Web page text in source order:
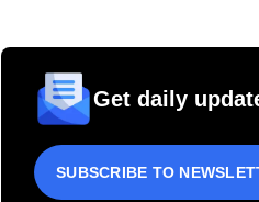
Get daily
SUBSCRIBE TO